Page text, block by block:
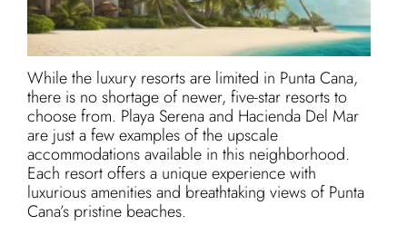
While the luxury resorts are limited in Punta Cana,
there is no shortage of newer, five-star resorts to
choose from. Playa Serena and Hacienda Del Mar
are just a few examples of the upscale
accommodations available in this neighborhood.
Each resort offers a unique experience with
luxurious amenities and breathtaking views of Punta
Cana’s pristine beaches.